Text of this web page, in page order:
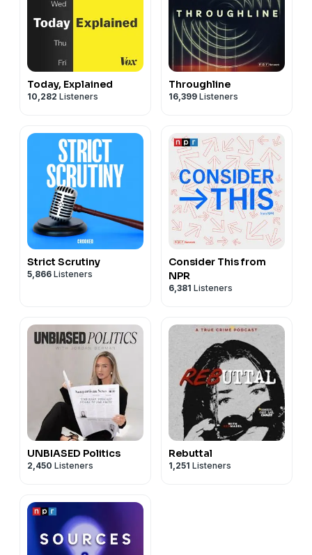
Today, Explained
10,282 Listeners
Throughline
16,399 Listeners
Strict Scrutiny
5,866 Listeners
Consider This from
NPR
6,381 Listeners
UNBIASED Politics
2,450 Listeners
Rebuttal
1,251 Listeners